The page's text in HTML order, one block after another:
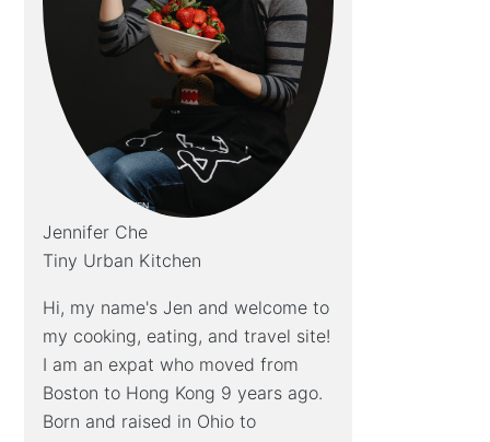
Jennifer Che
Tiny Urban Kitchen
Hi, my name's Jen and welcome to
my cooking, eating, and travel site!
I am an expat who moved from
Boston to Hong Kong 9 years ago.
Born and raised in Ohio to